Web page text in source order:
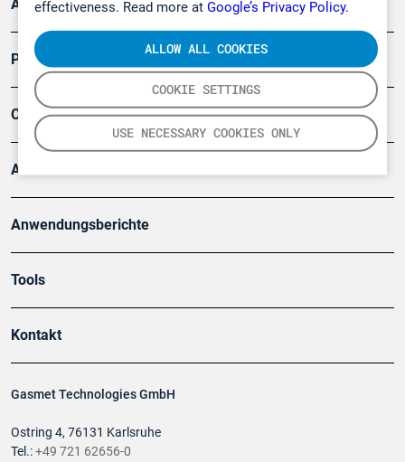
effectiveness. Read more at Google’s Privacy Policy.
COOKIE SETTINGS
USE NECESSARY COOKIES ONLY
ALLOW ALL COOKIES
Gasmet Technologies GmbH
Ostring 4, 76131 Karlsruhe
Tel.:+49 721 62656-0
Arbeitsschutz und Gefahrenabwehr
Produkte
Company
Artikel
Anwendungsberichte
Tools
Kontakt